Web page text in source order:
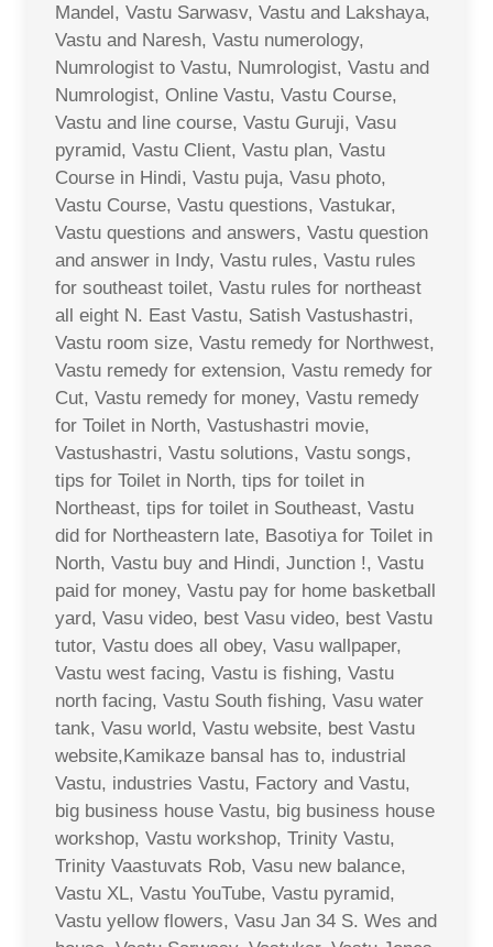
Mandel, Vastu Sarwasv, Vastu and Lakshaya,
Vastu and Naresh, Vastu numerology,
Numrologist to Vastu, Numrologist, Vastu and
Numrologist, Online Vastu, Vastu Course,
Vastu and line course, Vastu Guruji, Vasu
pyramid, Vastu Client, Vastu plan, Vastu
Course in Hindi, Vastu puja, Vasu photo,
Vastu Course, Vastu questions, Vastukar,
Vastu questions and answers, Vastu question
and answer in Indy, Vastu rules, Vastu rules
for southeast toilet, Vastu rules for northeast
all eight N. East Vastu, Satish Vastushastri,
Vastu room size, Vastu remedy for Northwest,
Vastu remedy for extension, Vastu remedy for
Cut, Vastu remedy for money, Vastu remedy
for Toilet in North, Vastushastri movie,
Vastushastri, Vastu solutions, Vastu songs,
tips for Toilet in North, tips for toilet in
Northeast, tips for toilet in Southeast, Vastu
did for Northeastern late, Basotiya for Toilet in
North, Vastu buy and Hindi, Junction !, Vastu
paid for money, Vastu pay for home basketball
yard, Vasu video, best Vasu video, best Vastu
tutor, Vastu does all obey, Vasu wallpaper,
Vastu west facing, Vastu is fishing, Vastu
north facing, Vastu South fishing, Vasu water
tank, Vasu world, Vastu website, best Vastu
website,Kamikaze bansal has to, industrial
Vastu, industries Vastu, Factory and Vastu,
big business house Vastu, big business house
workshop, Vastu workshop, Trinity Vastu,
Trinity Vaastuvats Rob, Vasu new balance,
Vastu XL, Vastu YouTube, Vastu pyramid,
Vastu yellow flowers, Vasu Jan 34 S. Wes and